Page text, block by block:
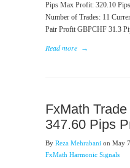
Pips Max Profit: 320.10
Number of Trades: 11
Pair Profit GBPCHF 31.3
Read more →
FxMath
347.60 Pips
By Reza Mehrabani on May
FxMath Harmonic Signals